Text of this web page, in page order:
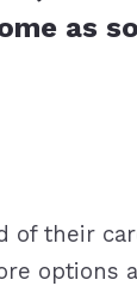
as
their
options